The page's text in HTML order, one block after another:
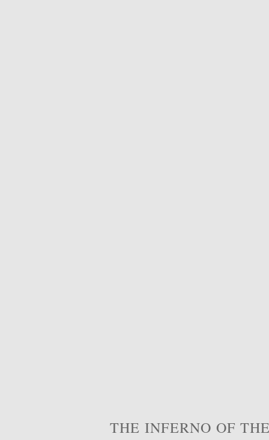
THE INFERNO OF